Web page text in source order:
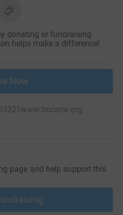
donating or fundraising
helps make a difference!
Now
www.trocaire.org
page and help support this